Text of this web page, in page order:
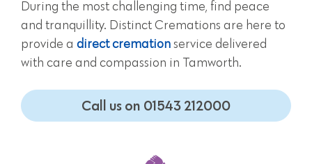
During the most challenging time, find peace
and tranquillity. Distinct Cremations are here to
provide a direct cremation service delivered
with care and compassion in Tamworth.
Call us on 01543 212000